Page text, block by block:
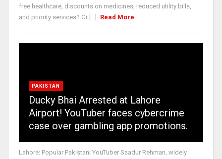
free healthcare, discounts on medicines, reduced utility bills,
and priority services? Gr [...]
Read More
PAKISTAN
Ducky Bhai Arrested at Lahore
Airport! YouTuber faces cybercrime
case over gambling app promotions.
Lahore: Popular Pakistani YouTuber Saadur Rehman, widely